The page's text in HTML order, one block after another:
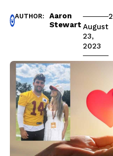
AUTHOR:
Aaron
Stewart August
23,
2023
2